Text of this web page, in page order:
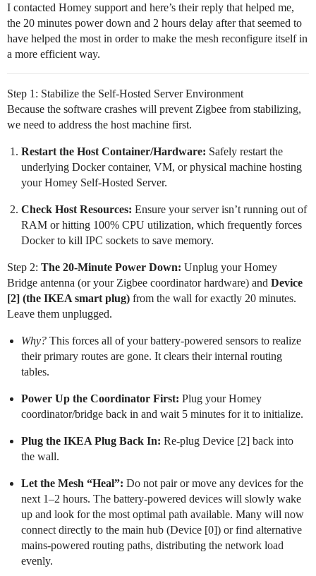
I contacted Homey support and here’s their reply that helped me,
the 20 minutes power down and 2 hours delay after that seemed to
have helped the most in order to make the mesh reconfigure itself in
a more efficient way.
Step 1: Stabilize the Self-Hosted Server Environment
Because the software crashes will prevent Zigbee from stabilizing,
we need to address the host machine first.
Restart the Host Container/Hardware: Safely restart the
underlying Docker container, VM, or physical machine hosting
your Homey Self-Hosted Server.
Check Host Resources: Ensure your server isn’t running out of
RAM or hitting 100% CPU utilization, which frequently forces
Docker to kill IPC sockets to save memory.
Step 2: The 20-Minute Power Down: Unplug your Homey
Bridge antenna (or your Zigbee coordinator hardware) and Device
[2] (the IKEA smart plug) from the wall for exactly 20 minutes.
Leave them unplugged.
Why? This forces all of your battery-powered sensors to realize
their primary routes are gone. It clears their internal routing
tables.
Power Up the Coordinator First: Plug your Homey
coordinator/bridge back in and wait 5 minutes for it to initialize.
Plug the IKEA Plug Back In: Re-plug Device [2] back into
the wall.
Let the Mesh “Heal”: Do not pair or move any devices for the
next 1–2 hours. The battery-powered devices will slowly wake
up and look for the most optimal path available. Many will now
connect directly to the main hub (Device [0]) or find alternative
mains-powered routing paths, distributing the network load
evenly.